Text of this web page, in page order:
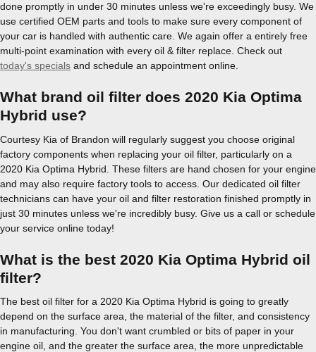
done promptly in under 30 minutes unless we're exceedingly busy. We
use certified OEM parts and tools to make sure every component of
your car is handled with authentic care. We again offer a entirely free
multi-point examination with every oil & filter replace. Check out
today's specials and schedule an appointment online.
What brand oil filter does 2020 Kia Optima
Hybrid use?
Courtesy Kia of Brandon will regularly suggest you choose original
factory components when replacing your oil filter, particularly on a
2020 Kia Optima Hybrid. These filters are hand chosen for your engine
and may also require factory tools to access. Our dedicated oil filter
technicians can have your oil and filter restoration finished promptly in
just 30 minutes unless we're incredibly busy. Give us a call or schedule
your service online today!
What is the best 2020 Kia Optima Hybrid oil
filter?
The best oil filter for a 2020 Kia Optima Hybrid is going to greatly
depend on the surface area, the material of the filter, and consistency
in manufacturing. You don't want crumbled or bits of paper in your
engine oil, and the greater the surface area, the more unpredictable